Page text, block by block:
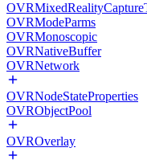
OVRModeParms
OVRMonoscopic
OVRNativeBuffer
OVRNetwork
OVRNodeStateProperties
OVRObjectPool
OVROverlay